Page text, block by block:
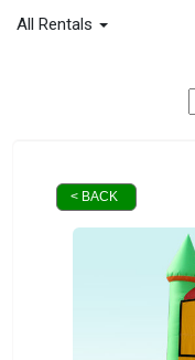
All Rentals
< BACK